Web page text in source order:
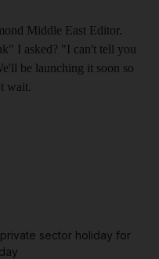
Middle East Editor.
I asked? "I can't tell you
be launching it soon so
wait.
sector holiday for